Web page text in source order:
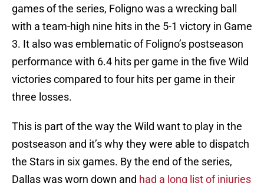
games of the series, Foligno was a wrecking ball
with a team-high nine hits in the 5-1 victory in Game
3. It also was emblematic of Foligno’s postseason
performance with 6.4 hits per game in the five Wild
victories compared to four hits per game in their
three losses.
This is part of the way the Wild want to play in the
postseason and it’s why they were able to dispatch
the Stars in six games. By the end of the series,
Dallas was worn down and had a long list of injuries